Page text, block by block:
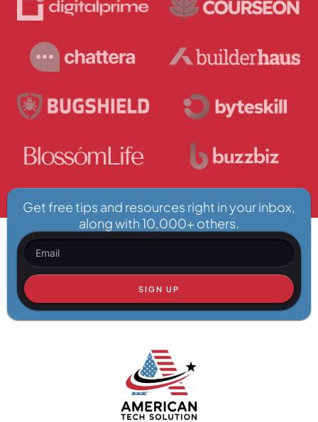
Get free tips and resources right in your inbox,
along with 10,000+ others.
SIGN UP